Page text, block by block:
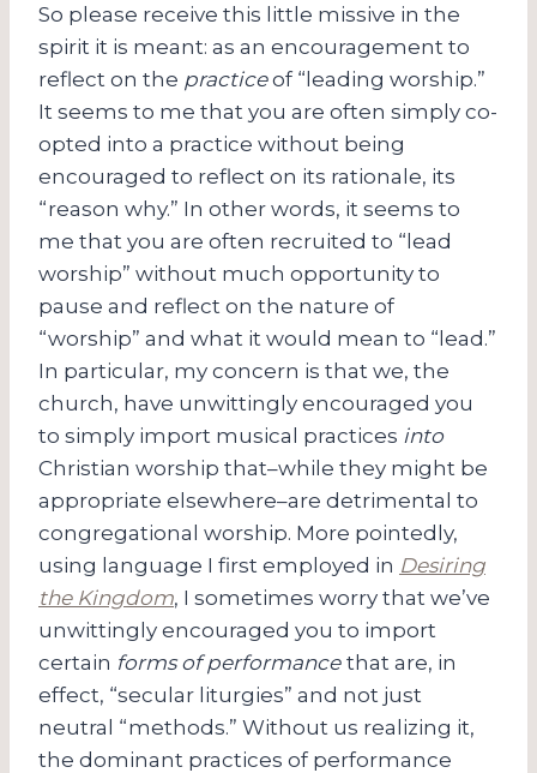
So please receive this little missive in the
spirit it is meant: as an encouragement to
reflect on the practiceof “leading worship.”
It seems to me that you are often simply co-
opted into a practice without being
encouraged to reflect on its rationale, its
“reason why.” In other words, it seems to
me that you are often recruited to “lead
worship” without much opportunity to
pause and reflect on the nature of
“worship” and what it would mean to “lead.”
In particular, my concern is that we, the
church, have unwittingly encouraged you
to simply import musical practices into
Christian worship that–while they might be
appropriate elsewhere–are detrimental to
congregational worship. More pointedly,
using language I first employed in Desiring
the Kingdom, I sometimes worry that we’ve
unwittingly encouraged you to import
certain forms of performance that are, in
effect, “secular liturgies” and not just
neutral “methods.” Without us realizing it,
the dominant practices of performance